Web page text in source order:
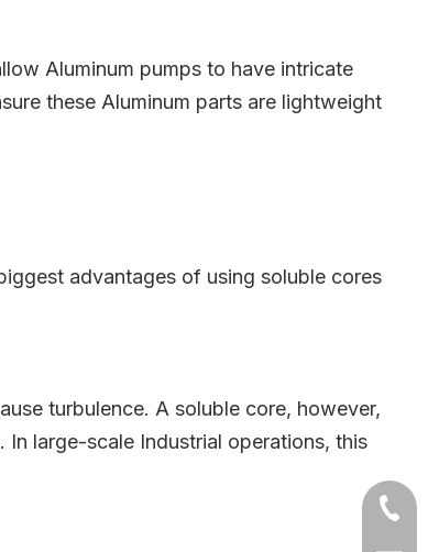
Aluminum pumps to have intricate
these Aluminum parts are lightweight
advantages of using soluble cores
turbulence. A soluble core, however,
large-scale Industrial operations, this
+86-